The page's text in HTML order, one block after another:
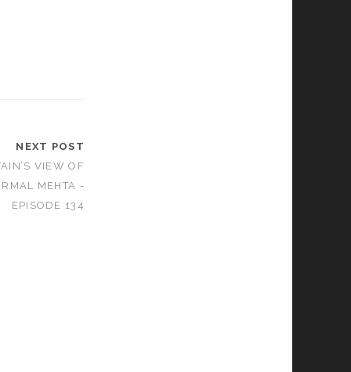
NEXT POST
VIEW OF
MEHTA -
EPISODE 134